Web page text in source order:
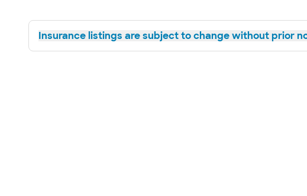
Insurance listings are subject to change without prior